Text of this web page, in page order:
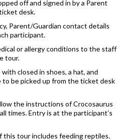
off and signed in by a Parent
desk.
Parent/Guardian contact details
participant.
or allergy conditions to the staff
tour.
closed in shoes, a hat, and
to be picked up from the ticket desk
the instructions of Crocosaurus
times. Entry is at the participant’s
this tour includes feeding reptiles.